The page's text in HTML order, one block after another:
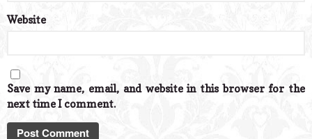
Website
Save my name, email, and website in this browser for the
next time I comment.